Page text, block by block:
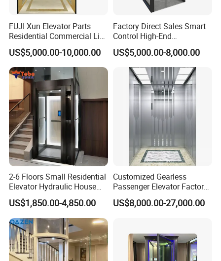
Packaging & Shipping
FUJI Xun Elevator Parts
Residential Commercial Lift
Parts Sightseeing Home
Elevator
US$5,000.00-10,000.00
Factory Direct Sales Smart
Control High-End
Customized 2-6 Floor Indoor
Small Villa Home Elevator
Stair Chair Lift
US$5,000.00-8,000.00
2-6 Floors Small Residential
Elevator Hydraulic House
Domestic Hoist Wheelchair
Lift Electric Passenger
Home Lifts Platform for
Villa
US$1,850.00-4,850.00
Customized Gearless
Passenger Elevator Factory
Direct Sale Commercial
Elevator Residential Lift
US$8,000.00-27,000.00